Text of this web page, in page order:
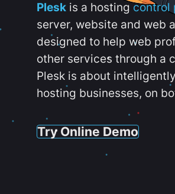
Plesk is a hostingcontrol
server, website and web
designed to help web
other services through a
Plesk is about
hosting businesses, on
Try Online Demo